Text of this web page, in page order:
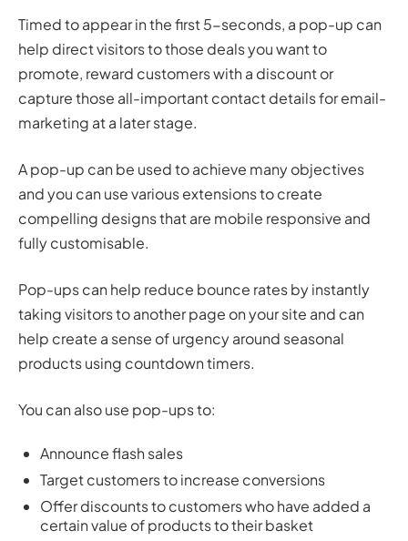
Timed to appear in the first 5-seconds, a pop-up can
help direct visitors to those deals you want to
promote, reward customers with a discount or
capture those all-important contact details for email-
marketing at a later stage.
A pop-up can be used to achieve many objectives
and you can use various extensions to create
compelling designs that are mobile responsive and
fully customisable.
Pop-ups can help reduce bounce rates by instantly
taking visitors to another page on your site and can
help create a sense of urgency around seasonal
products using countdown timers.
You can also use pop-ups to:
Announce flash sales
Target customers to increase conversions
Offer discounts to customers who have added a
certain value of products to their basket